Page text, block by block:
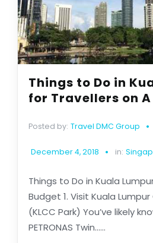
Things to Do in
for Travellers on
Posted by: Travel DMC Group
December 4, 2018 in:
Things to Do in Kuala
Budget 1. Visit Kuala
(KLCC Park) You’ve likely
PETRONAS Twin......